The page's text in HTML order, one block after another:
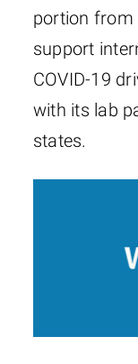
portion from
support
COVID-19
with its lab
states.